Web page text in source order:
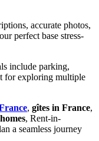
accurate photos,
perfect base stress-
include parking,
for exploring multiple
, gîtes in France,
, Rent-in-
a seamless journey